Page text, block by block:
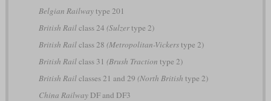
Belgian Railwaytype 201
British Railclass 24 (Sulzertype 2)
British Railclass 28 (Metropolitan-Vickerstype 2)
British Railclass 31 (Brush Traction type 2)
British Railclasses 21 and 29 (North British type 2)
China RailwayDF and DF3